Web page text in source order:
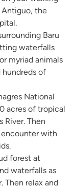
Antiguo, the
Baru
waterfalls
myriad animals
hundreds of
National
acres of tropical
River. Then
with
forest at
waterfalls as
Then relax and